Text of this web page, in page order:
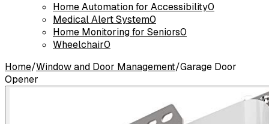
Home Automation for Accessibility0
Medical Alert System0
Home Monitoring for Seniors0
Wheelchair0
Home/Window and Door Management/Garage Door
Opener